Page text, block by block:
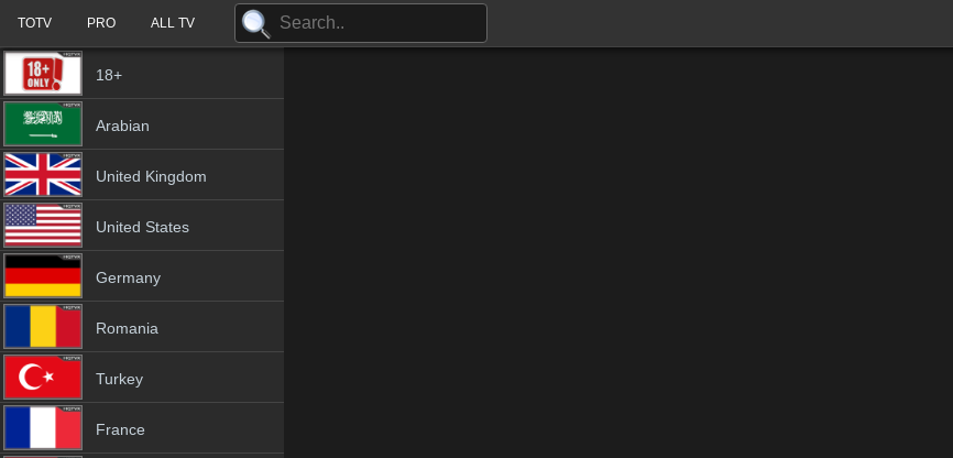
TOTV PRO ALL TV
18+
Arabian
United Kingdom
United States
Germany
Romania
Turkey
France